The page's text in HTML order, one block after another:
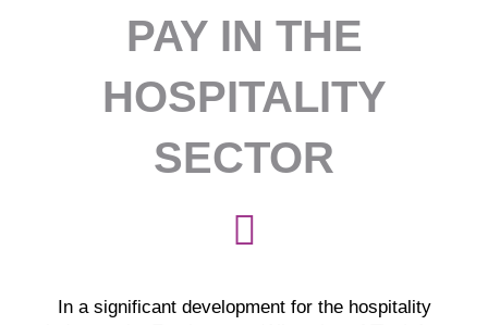
PAY IN THE
HOSPITALITY
SECTOR
In a significant development for the hospitality